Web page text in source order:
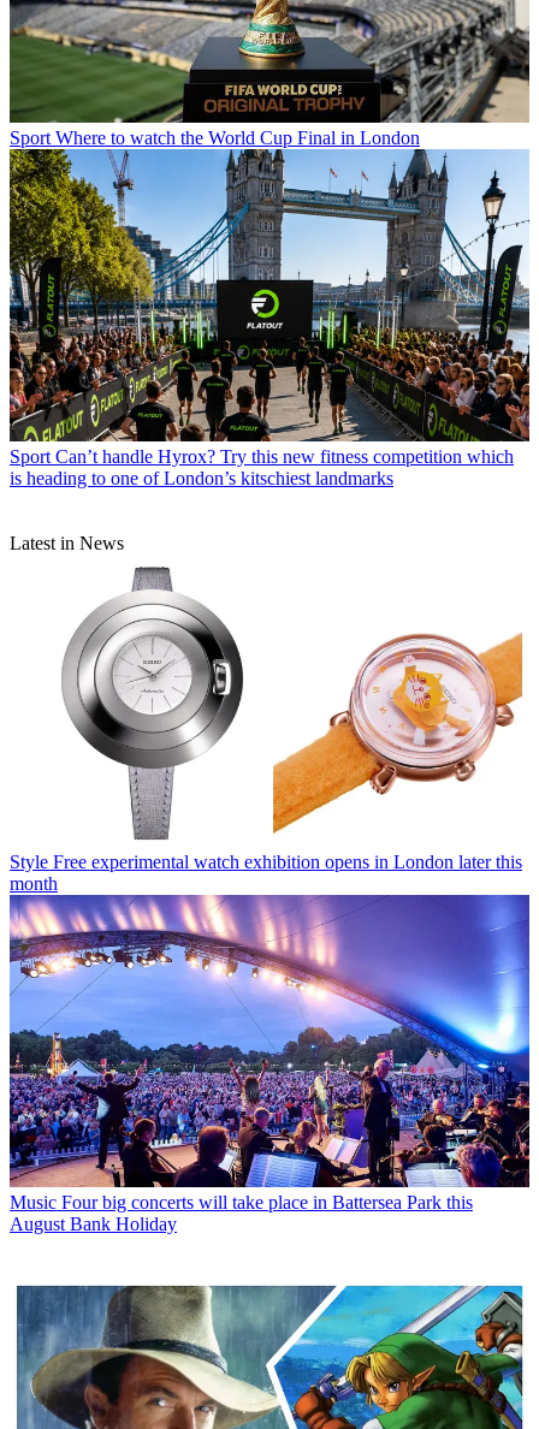
Sport Where to watch the World Cup Final in London
Sport Can’t handle Hyrox? Try this new fitness competition which
is heading to one of London’s kitschiest landmarks
Latest in News
Style Free experimental watch exhibition opens in London later this
month
Music Four big concerts will take place in Battersea Park this
August Bank Holiday